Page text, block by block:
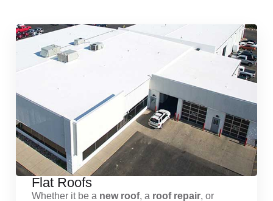
Flat Roofs
Whether it be a new roof, a roof repair, or